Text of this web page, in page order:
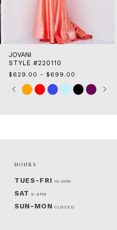
JOVANI
STYLE #220110
$629.00 - $699.00
Skip
Color
Pause
autoplay
Previous
Slide
Next
Slide
0
HOURS
TUES-FRI 10-5PM
SAT 9-4PM
SUN-MON CLOSED